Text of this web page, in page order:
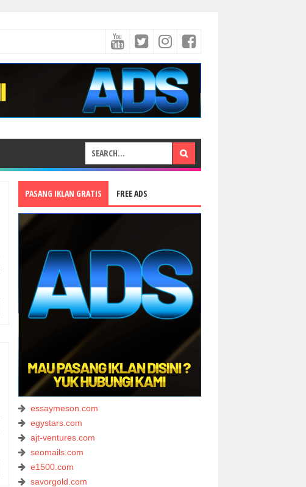
PASANG IKLAN GRATIS FREE ADS
essaymeson.com
egystars.com
ajt-ventures.com
seomails.com
e1500.com
savorgold.com